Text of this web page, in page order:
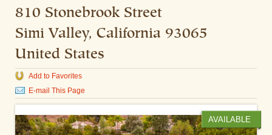
810 Stonebrook Street
Simi Valley, California 93065
United States
Add to Favorites
E-mail This Page
AVAILABLE